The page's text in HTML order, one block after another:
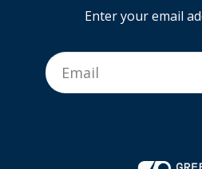
Enter your email